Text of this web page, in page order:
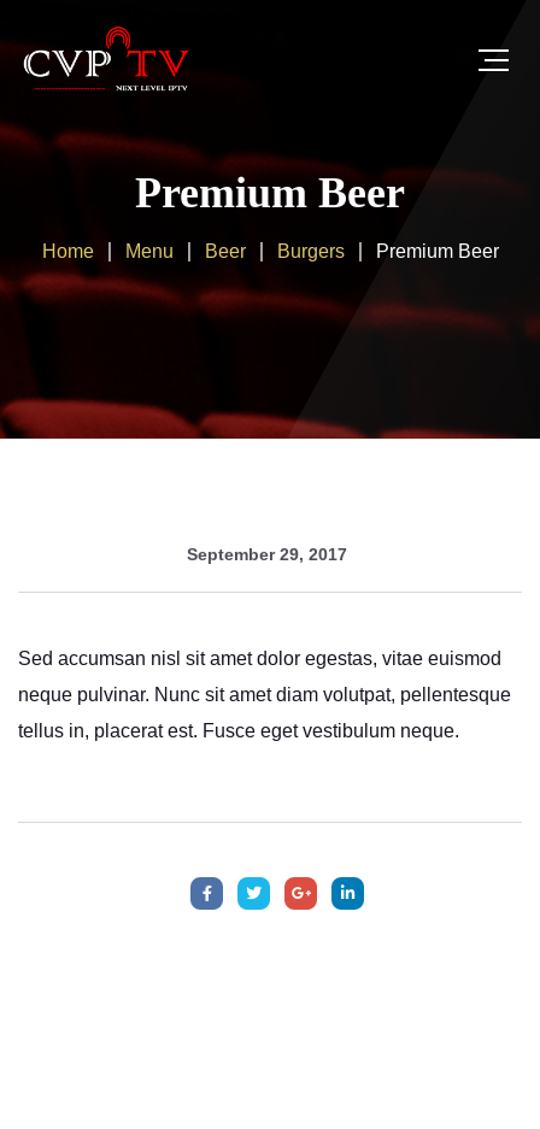
Premium Beer
Home Menu Beer Burgers Premium Beer
September 29, 2017
Sed accumsan nisl sit amet dolor egestas, vitae euismod
neque pulvinar. Nunc sit amet diam volutpat, pellentesque
tellus in, placerat est. Fusce eget vestibulum neque.